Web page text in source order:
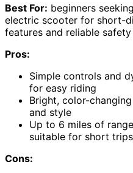
Best For: beginners
electric scooter for short-
features and reliable safety
Pros:
Simple controls and
for easy riding
Bright, color-
and style
Up to 6 miles of
suitable for short trips
Cons: